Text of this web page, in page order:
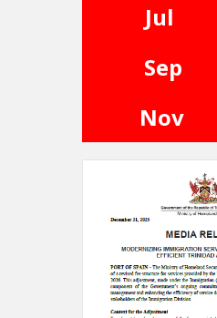
Jul
Sep
Nov